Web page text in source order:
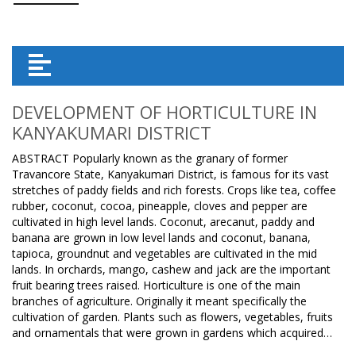
DEVELOPMENT OF HORTICULTURE IN
KANYAKUMARI DISTRICT
ABSTRACT Popularly known as the granary of former
Travancore State, Kanyakumari District, is famous for its vast
stretches of paddy fields and rich forests. Crops like tea, coffee
rubber, coconut, cocoa, pineapple, cloves and pepper are
cultivated in high level lands. Coconut, arecanut, paddy and
banana are grown in low level lands and coconut, banana,
tapioca, groundnut and vegetables are cultivated in the mid
lands. In orchards, mango, cashew and jack are the important
fruit bearing trees raised. Horticulture is one of the main
branches of agriculture. Originally it meant specifically the
cultivation of garden. Plants such as flowers, vegetables, fruits
and ornamentals that were grown in gardens which acquired…